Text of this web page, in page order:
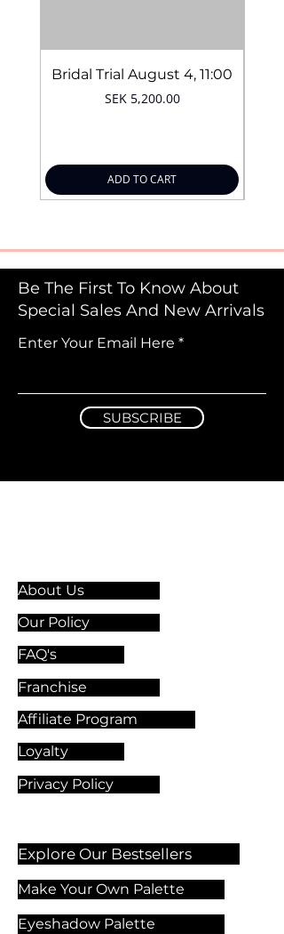
Bridal Trial August 4, 11:00
Price
SEK 5,200.00
ADD TO CART
Be The First To Know About
Special Sales And New Arrivals
Enter Your Email Here
SUBSCRIBE
About Us
Our Policy
FAQ's
Franchise
Affiliate Program
Loyalty
Privacy Policy
Explore Our Bestsellers
Make Your Own Palette
Eyeshadow Palette